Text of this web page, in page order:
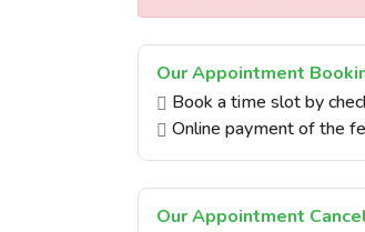
Our Appointment
Book a time slot by
Online payment of the
Our Appointment